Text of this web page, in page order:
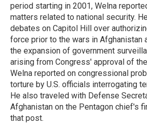
period starting in 2001, Welna
matters related to national security.
debates on Capitol Hill over
force prior to the wars in Afghanistan
the expansion of government
arising from Congress' approval of the
Welna reported on congressional
torture by U.S. officials interrogating
He also traveled with Defense
Afghanistan on the Pentagon chief's
that post.